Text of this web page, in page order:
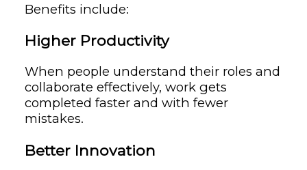
Benefits include:
Higher Productivity
When people understand their roles and
collaborate effectively, work gets
completed faster and with fewer
mistakes.
Better Innovation